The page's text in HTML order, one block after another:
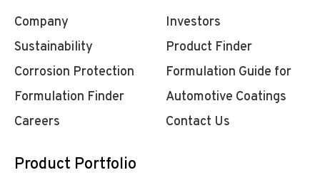
Company
Investors
Sustainability
Product Finder
Corrosion Protection
Formulation Finder
Formulation Guide for
Automotive Coatings
Careers
Contact Us
Product Portfolio